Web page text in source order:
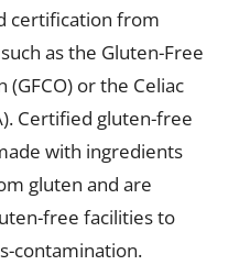
certification from
as the Gluten-Free
or the Celiac
Certified gluten-free
with ingredients
gluten and are
free facilities to
contamination.